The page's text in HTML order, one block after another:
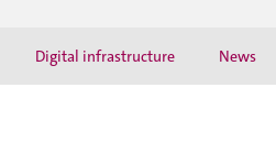
Digital infrastructure News